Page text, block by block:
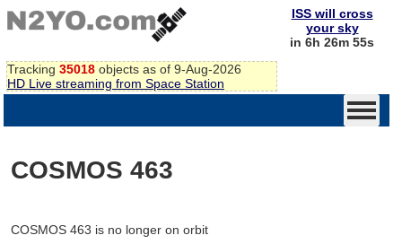
Tracking 35018 objects as of 9-Aug-2026
HD Live streaming from Space Station
ISS will cross
your sky
in 6h 26m 55s
COSMOS 463
COSMOS 463 is no longer on orbit